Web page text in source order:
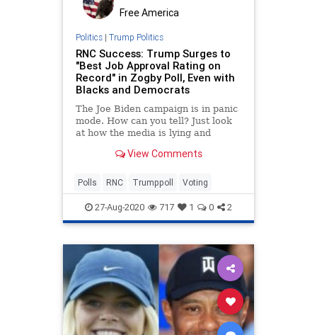
Free America
Politics| Trump Politics
RNC Success: Trump Surges to
"Best Job Approval Rating on
Record" in Zogby Poll, Even with
Blacks and Democrats
The Joe Biden campaign is in panic
mode. How can you tell? Just look
at how the media is lying and
RNC! The RNC is such a HUGE
best approval rating on record in
the latest Zogby poll.
View Comments
Polls RNC Trumppoll Voting
27-Aug-2020 717 1 0 2